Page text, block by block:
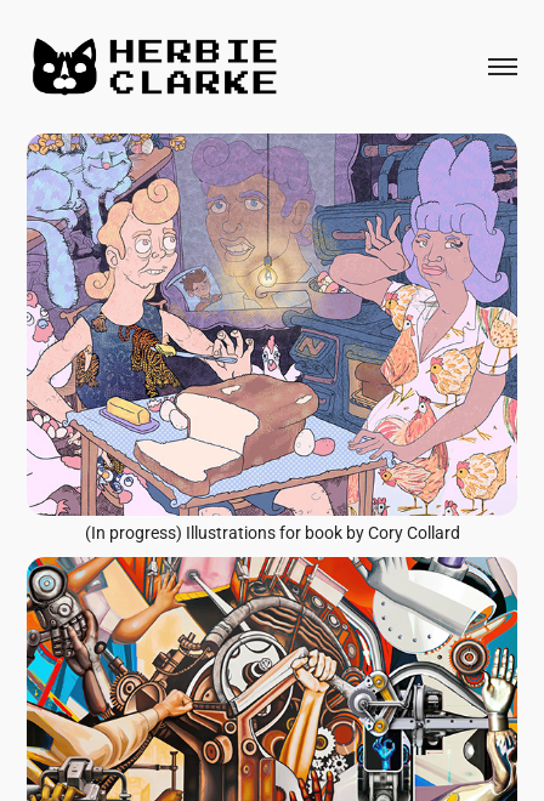
(In progress) Illustrations for book by Cory Collard